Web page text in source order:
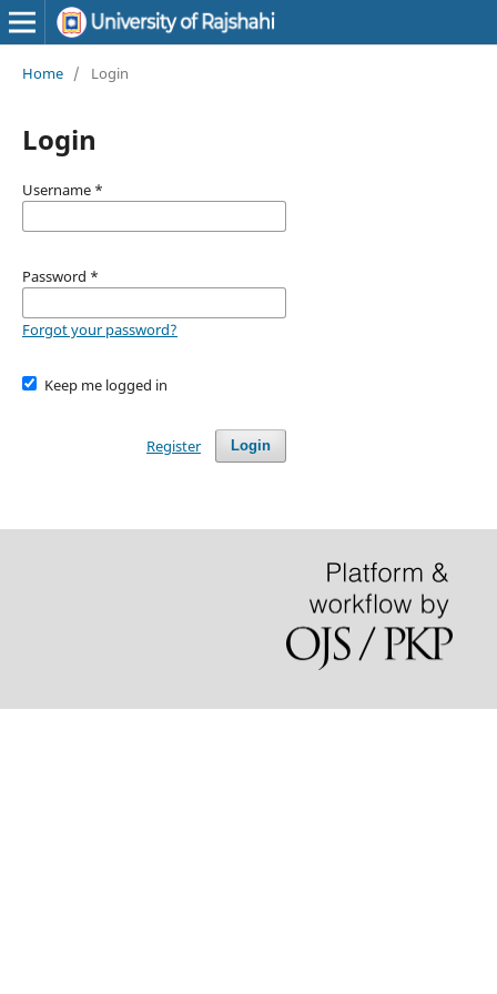
Home / Login
Login
Username *
Password *
Forgot your password?
Keep me logged in
Login
Register